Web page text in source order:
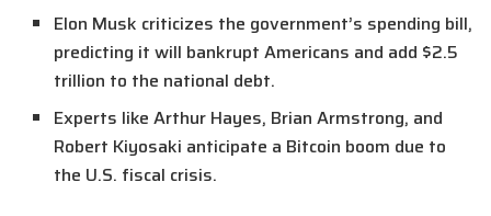
Elon Musk criticizes the government’s spending bill,
predicting it will bankrupt Americans and add $2.5
trillion to the national debt.
Experts like Arthur Hayes, Brian Armstrong, and
Robert Kiyosaki anticipate a Bitcoin boom due to
the U.S. fiscal crisis.